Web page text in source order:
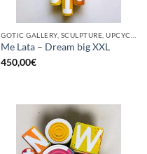
Me Lata – Dream big XXL
450,00€